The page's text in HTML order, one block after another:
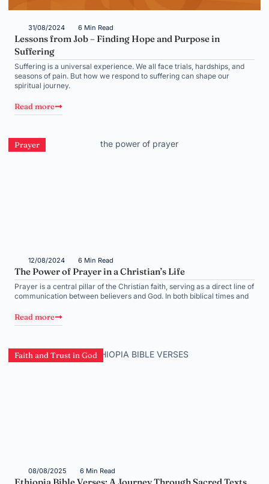
31/08/2024 6 Min Read
Lessons from Job – Finding Hope and Purpose in
Suffering
Suffering is a universal experience. We all face trials, hardships, and
seasons of pain. But how we respond to suffering can shape our
spiritual journey.
Read more
Prayer
12/08/2024 6 Min Read
The Power of Prayer in a Christian’s Life
Prayer is a central pillar of the Christian faith, serving as a direct line of
communication between believers and God. In both biblical times and
Read more
Faith and Trust in God
08/08/2025 6 Min Read